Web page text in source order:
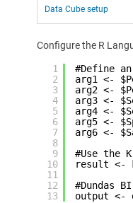
Data Cube setup
Configure the R
1
2
3
4
5
6
7
8
9
10
11
12
13
#Define
arg1 <-
arg2 <-
arg3 <-
arg4 <-
arg5 <-
arg6 <-
#Use the
result <-
#Dundas
output <-